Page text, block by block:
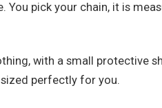
You pick your chain, it is
with a small protective
perfectly for you.